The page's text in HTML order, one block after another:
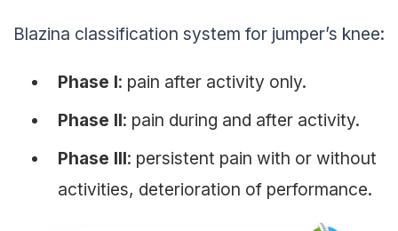
Blazina classification system for jumper’s knee:
Phase I: pain after activity only.
Phase II: pain during and after activity.
Phase III: persistent pain with or without
activities, deterioration of performance.